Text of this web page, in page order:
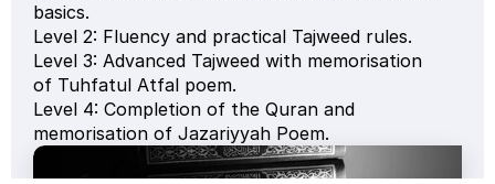
basics.
Level 2: Fluency and practical Tajweed rules.
Level 3: Advanced Tajweed with memorisation
of Tuhfatul Atfal poem.
Level 4: Completion of the Quran and
memorisation of Jazariyyah Poem.